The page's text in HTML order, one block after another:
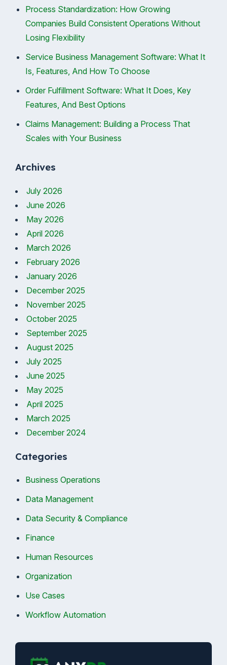
Process Standardization: How Growing
Companies Build Consistent Operations Without
Losing Flexibility
Service Business Management Software: What It
Is, Features, And How To Choose
Order Fulfillment Software: What It Does, Key
Features, And Best Options
Claims Management: Building a Process That
Scales with Your Business
Archives
July 2026
June 2026
May 2026
April 2026
March 2026
February 2026
January 2026
December 2025
November 2025
October 2025
September 2025
August 2025
July 2025
June 2025
May 2025
April 2025
March 2025
December 2024
Categories
Business Operations
Data Management
Data Security & Compliance
Finance
Human Resources
Organization
Use Cases
Workflow Automation